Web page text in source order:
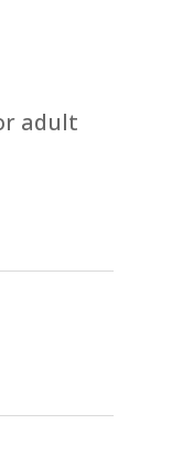
adult